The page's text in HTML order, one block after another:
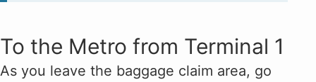
To the Metro from Terminal 1
As you leave the baggage claim area, go